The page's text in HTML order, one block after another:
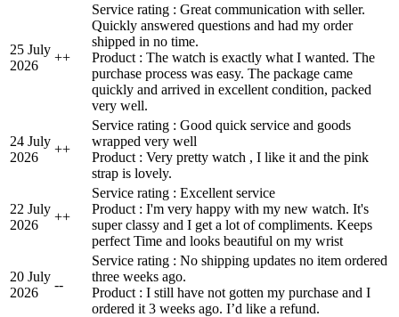
25 July
2026
++
Service rating : Great communication with seller.
Quickly answered questions and had my order
shipped in no time.
Product : The watch is exactly what I wanted. The
purchase process was easy. The package came
quickly and arrived in excellent condition, packed
very well.
24 July
2026
++
Service rating : Good quick service and goods
wrapped very well
Product : Very pretty watch , I like it and the pink
strap is lovely.
22 July
2026
++
Service rating : Excellent service
Product : I'm very happy with my new watch. It's
super classy and I get a lot of compliments. Keeps
perfect Time and looks beautiful on my wrist
20 July
2026
--
Service rating : No shipping updates no item ordered
three weeks ago.
Product : I still have not gotten my purchase and I
ordered it 3 weeks ago. I’d like a refund.